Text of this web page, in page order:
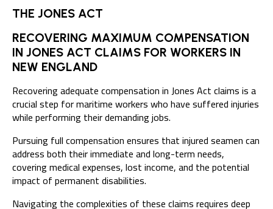
THE JONES ACT
RECOVERING MAXIMUM COMPENSATION
IN JONES ACT CLAIMS FOR WORKERS IN
NEW ENGLAND
Recovering adequate compensation in Jones Act claims is a
crucial step for maritime workers who have suffered injuries
while performing their demanding jobs.
Pursuing full compensation ensures that injured seamen can
address both their immediate and long-term needs,
covering medical expenses, lost income, and the potential
impact of permanent disabilities.
Navigating the complexities of these claims requires deep